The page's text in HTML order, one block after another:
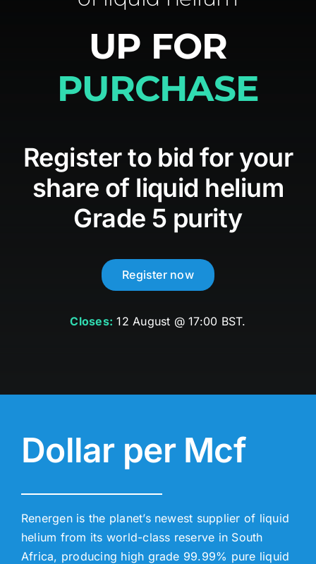
Contact
UP FOR
PURCHASE
Register to bid for your
share of liquid helium
Grade 5 purity
Register now
Closes: 12 August @ 17:00 BST.
Dollar per Mcf
Renergen is the planet’s newest supplier of liquid
helium from its world-class reserve in South
Africa, producing high grade 99.99% pure liquid